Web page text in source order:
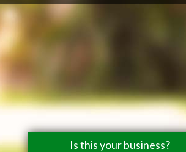
Is this your business?